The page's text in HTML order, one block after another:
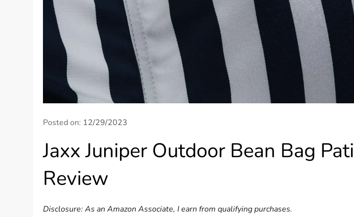
Posted on: 12/29/2023
Jaxx Juniper Outdoor Bean Bag
Review
Disclosure: As an Amazon Associate, I earn from qualifying purchases.